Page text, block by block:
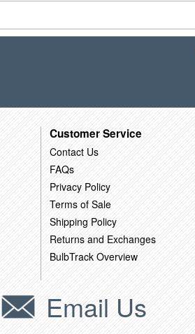
Customer Service
Contact Us
FAQs
Privacy Policy
Terms of Sale
Shipping Policy
Returns and Exchanges
BulbTrack Overview
Email Us